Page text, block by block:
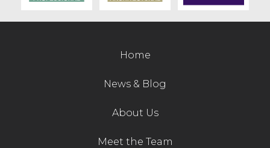
Home
News & Blog
About Us
Meet the Team